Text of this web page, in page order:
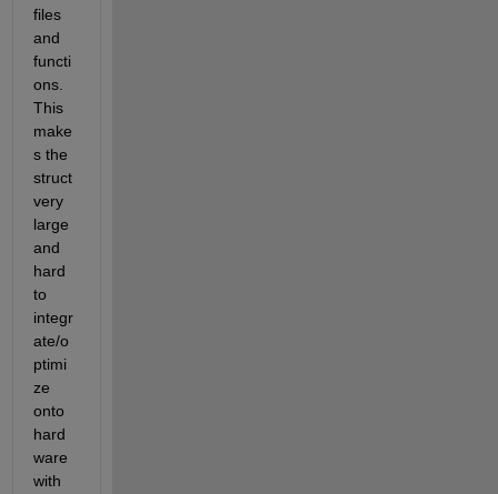
files
and
functi
ons.
This
make
s the
struct
very
large
and
hard
to
integr
ate/o
ptimi
ze
onto
hard
ware
with